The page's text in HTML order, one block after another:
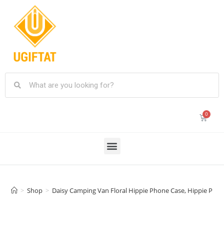
> Shop > Daisy Camping Van Floral Hippie Phone Case, Hippie